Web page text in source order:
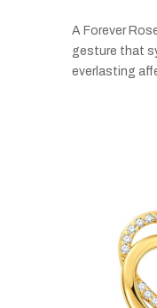
A Forever
gesture that
everlasting